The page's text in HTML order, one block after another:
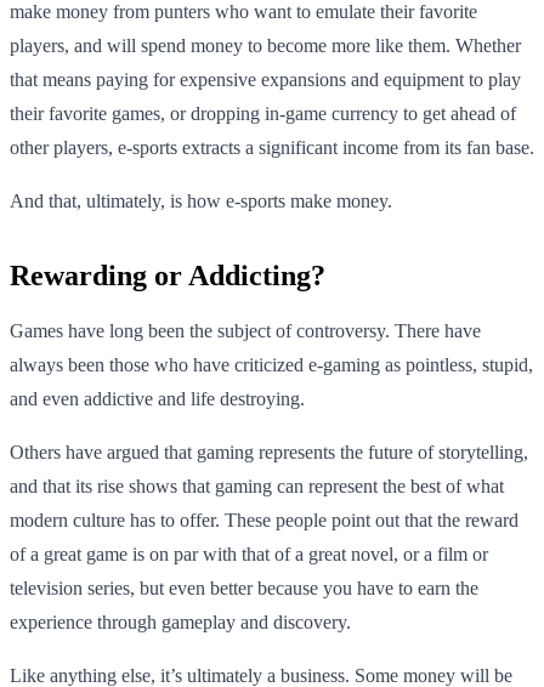
make money from punters who want to emulate their favorite
players, and will spend money to become more like them. Whether
that means paying for expensive expansions and equipment to play
their favorite games, or dropping in-game currency to get ahead of
other players, e-sports extracts a significant income from its fan base.
And that, ultimately, is how e-sports make money.
Rewarding or Addicting?
Games have long been the subject of controversy. There have
always been those who have criticized e-gaming as pointless, stupid,
and even addictive and life destroying.
Others have argued that gaming represents the future of storytelling,
and that its rise shows that gaming can represent the best of what
modern culture has to offer. These people point out that the reward
of a great game is on par with that of a great novel, or a film or
television series, but even better because you have to earn the
experience through gameplay and discovery.
Like anything else, it’s ultimately a business. Some money will be